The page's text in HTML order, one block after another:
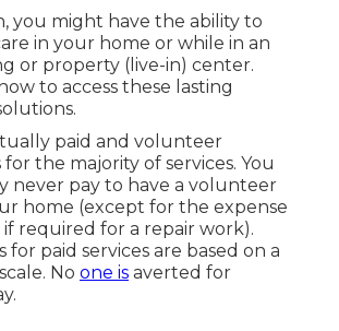
you might have the ability to
in your home or while in an
or property (live-in) center.
to access these lasting
paid and volunteer
the majority of services. You
never pay to have a volunteer
home (except for the expense
if required for a repair work).
for paid services are based on a
No one is averted for